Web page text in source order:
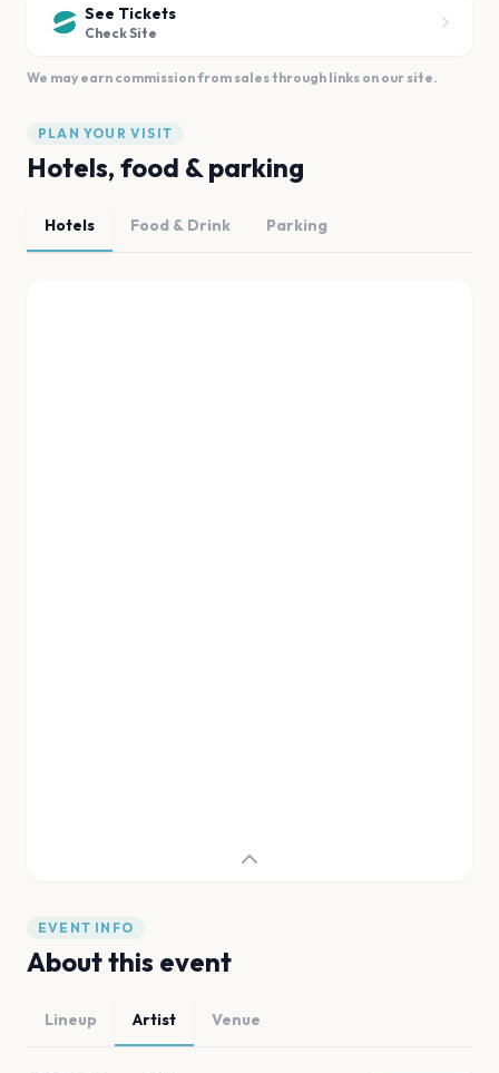
See Tickets
Check Site
We may earn commission from sales through links on our site.
PLAN YOUR VISIT
Hotels, food & parking
Hotels Food & Drink Parking
EVENT INFO
About this event
Lineup Artist Venue